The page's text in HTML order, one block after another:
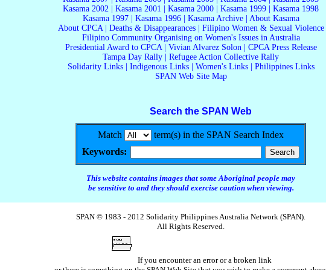
Kasama 2002
Kasama 2001 Kasama 2000 Kasama 1999
Kasama 1998
Kasama 1997| Kasama 1996| Kasama Archive| About Kasama
About CPCA| Deaths & Disappearances| Filipino Women & Sexual Violence
Filipino Community Organising on Women's Issues in Australia
Presidential Award to CPCA| Vivian Alvarez Solon| CPCA Press Release
Tampa Day Rally
Refugee Action Collective Rally
Solidarity Links| Indigenous Links| Women's Links| Philippines Links
SPAN Web Site Map
Search the SPAN Web
Match
term(s) in the SPAN Search Index
Keywords:
This website contains images that some Aboriginal people may
be sensitive to and they should exercise caution when viewing.
SPAN © 1983 - 2012 Solidarity Philippines Australia Network (SPAN).
All Rights Reserved.
If you encounter an error or a broken link